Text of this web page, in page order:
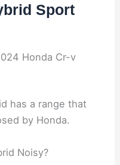
Sport
Honda Cr-v
has a range that
by Honda.
Noisy?